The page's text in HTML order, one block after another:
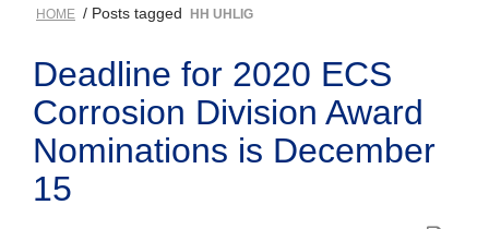
HOME / Posts tagged HH UHLIG
Deadline for 2020 ECS
Corrosion Division Award
Nominations is December
15